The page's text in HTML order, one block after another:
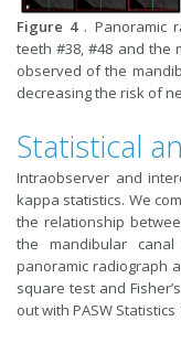
Figure 4. Panoramic
teeth #38, #48 and the
observed of the
decreasing the risk of
Statistical
Intraobserver and
kappa statistics. We
the relationship
the mandibular
panoramic radiograph
square test and
out with PASW Statistics